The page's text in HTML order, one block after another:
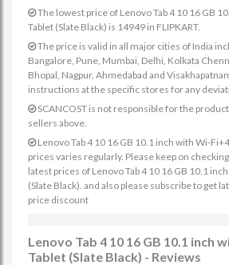
The lowest price of Lenovo Tab 4 10 16 GB
Tablet (Slate Black) is 14949 in FLIPKART.
The price is valid in all major cities of India
Bangalore, Pune, Mumbai, Delhi, Kolkata
Bhopal, Nagpur, Ahmedabad and
instructions at the specific stores for any
SCANCOST is not responsible for the
sellers above.
Lenovo Tab 4 10 16 GB 10.1 inch with Wi-
prices varies regularly. Please keep on
latest prices of Lenovo Tab 4 10 16 GB 10.1
(Slate Black). and also please subscribe to get
price discount
Lenovo Tab 4 10 16 GB 10.1 inch
Tablet (Slate Black) - Reviews